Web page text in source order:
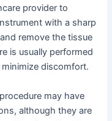
provider to
with a sharp
remove the tissue
is usually performed
discomfort.
may have
although they are